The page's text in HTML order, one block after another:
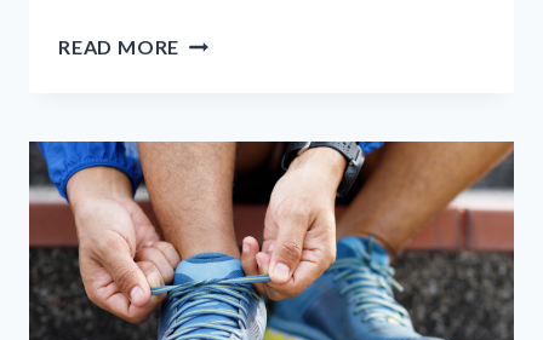
READ MORE CONSIDERING
GUIDE
TO
YOUR
OPTIONS